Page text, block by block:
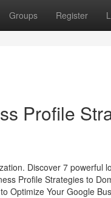
Groups Register
Profile
Discover 7 powerful
Profile Strategies to
Optimize Your Google